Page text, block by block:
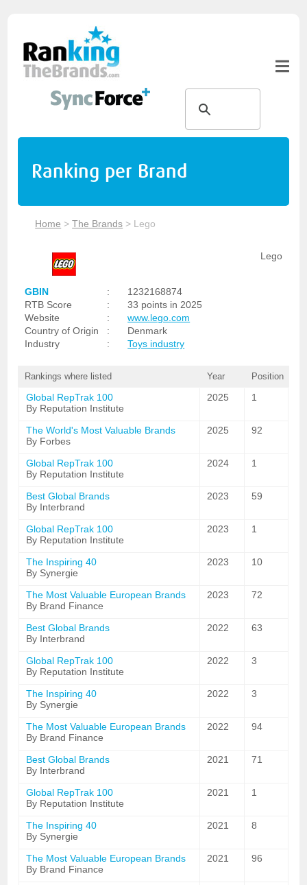
Ranking per Brand
Home >The Brands > Lego
Lego
GBIN :
1232168874
RTB Score
:
33 points in 2025
Website
:
www.lego.com
Country of Origin
:
Denmark
Industry
: Toys industry
Rankings where listed Year Position
Global RepTrak 100
By Reputation Institute
2025 1
The World's Most Valuable Brands
By Forbes
2025 92
Global RepTrak 100
By Reputation Institute
2024 1
Best Global Brands
By Interbrand
2023 59
Global RepTrak 100
By Reputation Institute
2023 1
The Inspiring 40
By Synergie
2023 10
The Most Valuable European Brands
By Brand Finance
2023 72
Best Global Brands
By Interbrand
2022 63
Global RepTrak 100
By Reputation Institute
2022 3
The Inspiring 40
By Synergie
2022 3
The Most Valuable European Brands
By Brand Finance
2022 94
Best Global Brands
By Interbrand
2021 71
Global RepTrak 100
By Reputation Institute
2021 1
The Inspiring 40
By Synergie
2021 8
The Most Valuable European Brands
By Brand Finance
2021 96